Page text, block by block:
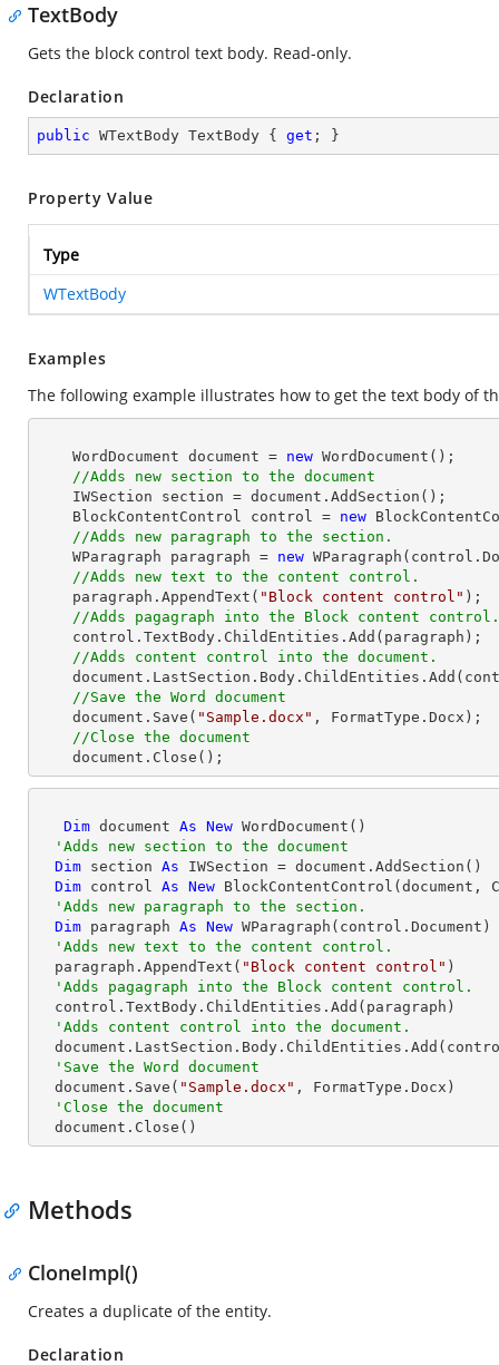
TextBody
Gets the block control text body. Read-only.
Declaration
public WTextBody TextBody { get ; }
Property Value
Type
WTextBody
Examples
The following example illustrates how to get the text body of
    WordDocument document =
new WordDocument();
//Adds new section to the document
    BlockContentControl control =
new
//Adds new paragraph to the section.
    WParagraph paragraph =
new
//Adds new text to the content control.
    paragraph.AppendText(
"Block content control" );
//Adds pagagraph into the Block content control.
//Adds content control into the document.
//Save the Word document
    document.Save(
"Sample.docx" , FormatType.Docx);
//Close the document
    document.Close();
Dim document As New WordDocument()
'Adds new section to the document
Dim section As IWSection = document.AddSection()
Dim control As New BlockContentControl(document,
'Adds new paragraph to the section.
Dim paragraph As New WParagraph(control.Document)
'Adds new text to the content control.
  paragraph.AppendText(
"Block content control" )
'Adds pagagraph into the Block content control.
'Adds content control into the document.
'Save the Word document
  document.Save(
"Sample.docx" , FormatType.Docx)
'Close the document
  document.Close()
Methods
CloneImpl()
Creates a duplicate of the entity.
Declaration